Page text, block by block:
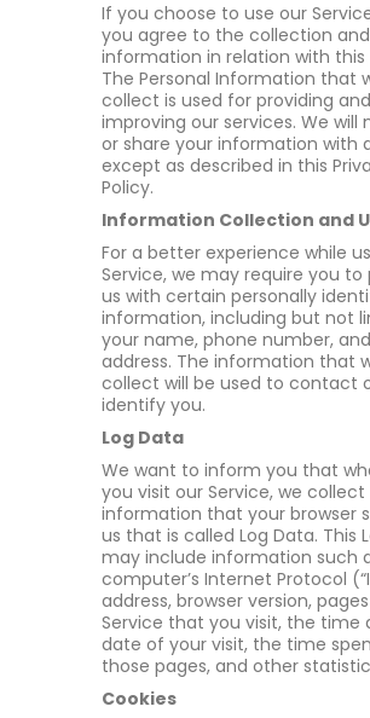
If you choose to use our
you agree to the collection
information in relation with this
The Personal Information that
collect is used for providing and
improving our services. We will
or share your information with
except as described in this
Policy.
Information Collection and
For a better experience while
Service, we may require you to
us with certain personally
information, including but not
your name, phone number,
address. The information that
collect will be used to contact
identify you.
Log Data
We want to inform you that
you visit our Service, we collect
information that your browser
us that is called Log Data. This
may include information such
computer’s Internet Protocol
address, browser version,
Service that you visit, the time
date of your visit, the time
those pages, and other
Cookies